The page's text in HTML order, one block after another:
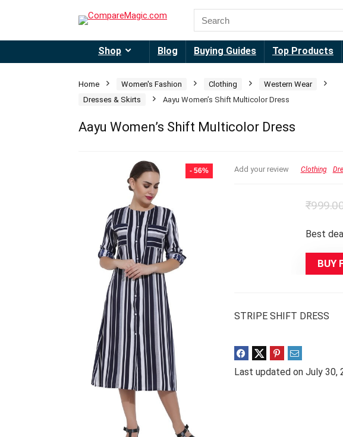
Shop Blog Buying Guides Top Products
Home Women's Fashion Clothing
Western Wear
Dresses & Skirts
Aayu Women’s Shift Multicolor Dress
Aayu Women’s Shift Multicolor Dress
- 56% Add your review Clothing
₹
Best
BUY
STRIPE SHIFT DRESS
Last updated on July 30,